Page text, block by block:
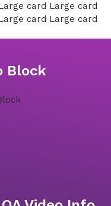
card Large card
card Large card
Block